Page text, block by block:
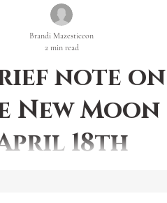
note on
New Moon
18th
Brandi Mazesticeon
2 min read